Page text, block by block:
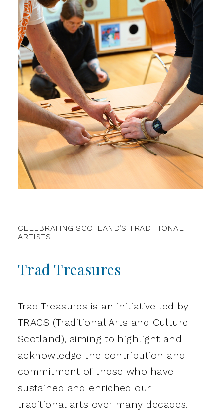
CELEBRATING SCOTLAND’S TRADITIONAL
ARTISTS
Trad Treasures
Trad Treasures is an initiative led by
TRACS (Traditional Arts and Culture
Scotland), aiming to highlight and
acknowledge the contribution and
commitment of those who have
sustained and enriched our
traditional arts over many decades.